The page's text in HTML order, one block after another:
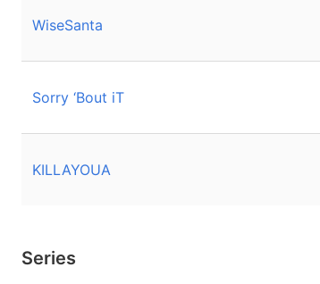
WiseSanta
Sorry ‘Bout iT
KILLAYOUA
Series